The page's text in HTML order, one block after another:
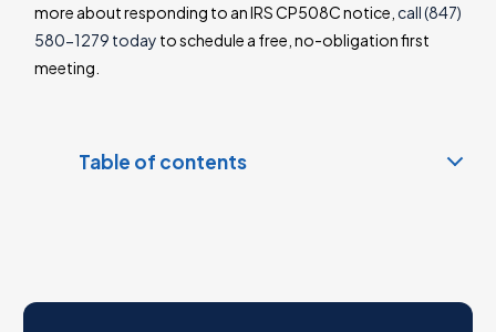
more about responding to an IRS CP508C notice, call (847)
580-1279 today to schedule a free, no-obligation first
meeting.
Table of contents